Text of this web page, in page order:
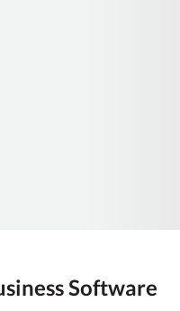
Software